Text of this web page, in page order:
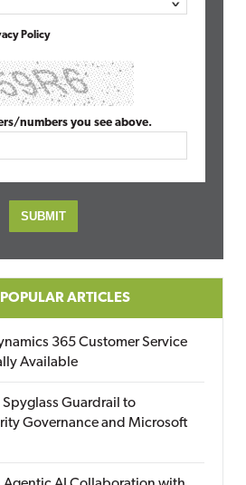
Policy
numbers you see above.
ARTICLES
365 Customer Service
Available
Guardrail to
Governance and Microsoft